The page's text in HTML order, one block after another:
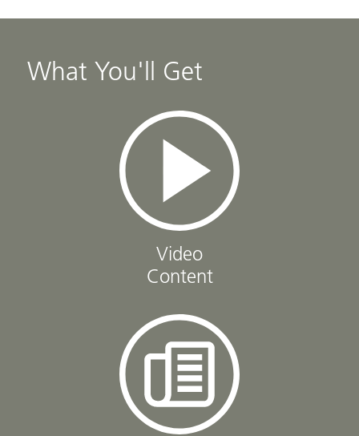
What You'll Get
Video
Content